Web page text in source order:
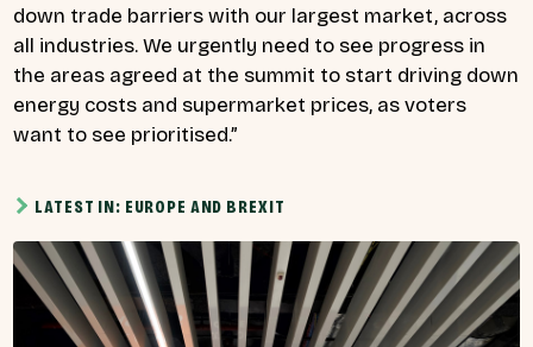
down trade barriers with our largest market, across
all industries. We urgently need to see progress in
the areas agreed at the summit to start driving down
energy costs and supermarket prices, as voters
want to see prioritised.”
LATEST IN: EUROPE AND BREXIT